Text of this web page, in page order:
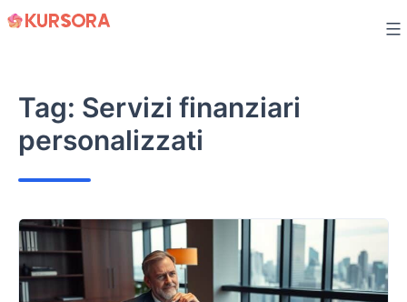
Skip
Tag: Servizi finanziari
personalizzati